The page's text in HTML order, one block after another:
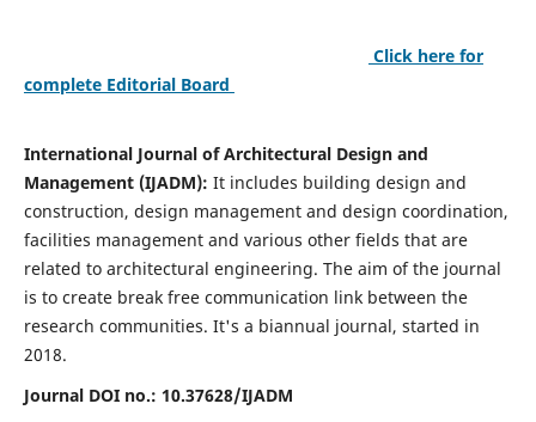
Click here for
complete Editorial Board
International Journal of Architectural Design and
Management (IJADM): It includes building design and
construction, design management and design coordination,
facilities management and various other fields that are
related to architectural engineering. The aim of the journal
is to create break free communication link between the
research communities. It's a biannual journal, started in
2018.
Journal DOI no.: 10.37628/IJADM